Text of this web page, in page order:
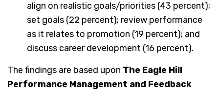
align on realistic goals/priorities (43 percent);
set goals (22 percent); review performance
as it relates to promotion (19 percent); and
discuss career development (16 percent).
The findings are based upon The Eagle Hill
Performance Management and Feedback